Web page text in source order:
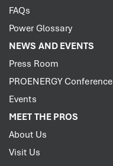
FAQs
Power Glossary
NEWS AND EVENTS
Press Room
PROENERGY Conference
Events
MEET THE PROS
About Us
Visit Us